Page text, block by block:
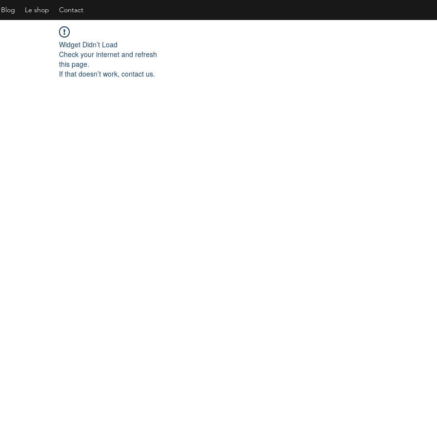
Blog Le shop Contact
Widget Didn’t Load
Check your internet and refresh
this page.
If that doesn’t work, contact us.